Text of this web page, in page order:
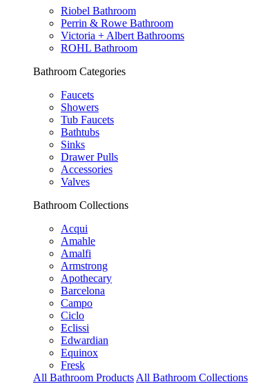
Riobel Bathroom
Perrin & Rowe Bathroom
Victoria + Albert Bathrooms
ROHL Bathroom
Bathroom Categories
Faucets
Showers
Tub Faucets
Bathtubs
Sinks
Drawer Pulls
Accessories
Valves
Bathroom Collections
Acqui
Amahle
Amalfi
Armstrong
Apothecary
Barcelona
Campo
Ciclo
Eclissi
Edwardian
Equinox
Fresk
All Bathroom Products All Bathroom Collections